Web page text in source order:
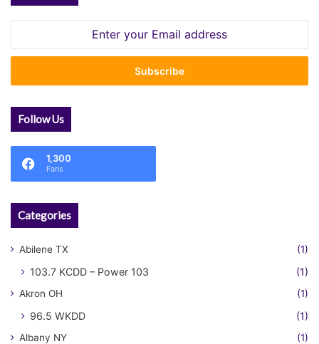
Email
Follow Us
1,300
Fans
Categories
Abilene TX (1)
103.7 KCDD – Power 103 (1)
Akron OH (1)
96.5 WKDD (1)
Albany NY (1)